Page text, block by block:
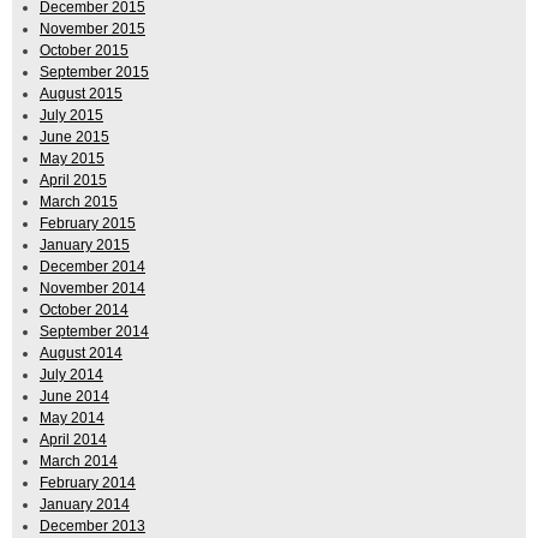
December 2015
November 2015
October 2015
September 2015
August 2015
July 2015
June 2015
May 2015
April 2015
March 2015
February 2015
January 2015
December 2014
November 2014
October 2014
September 2014
August 2014
July 2014
June 2014
May 2014
April 2014
March 2014
February 2014
January 2014
December 2013